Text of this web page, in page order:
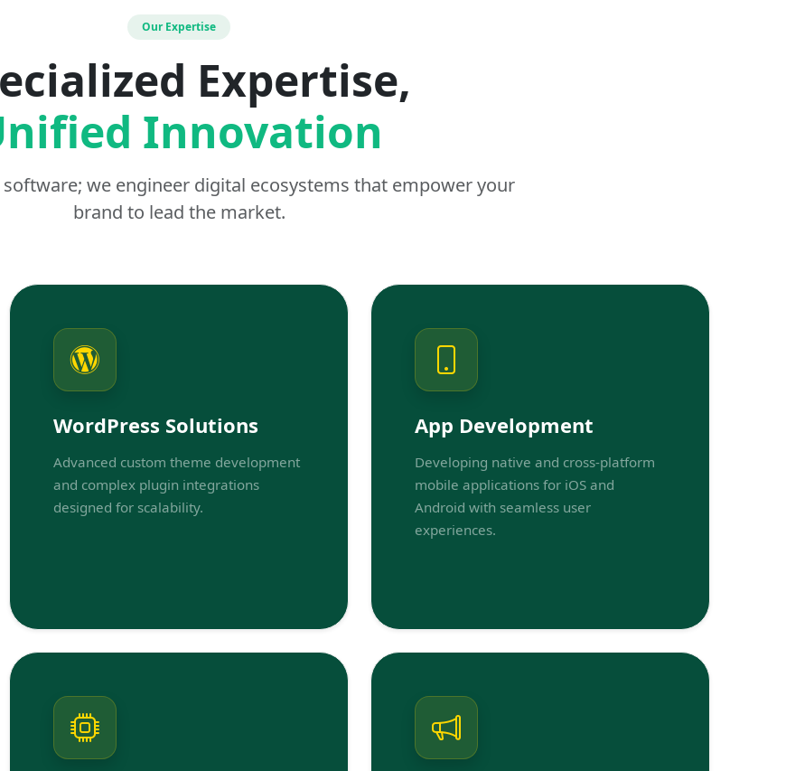
Our Expertise
Expertise,
Innovation
we engineer digital ecosystems that empower your
brand to lead the market.
WordPress Solutions
Advanced custom theme development
and complex plugin integrations
designed for scalability.
App Development
Developing native and cross-platform
mobile applications for iOS and
Android with seamless user
experiences.